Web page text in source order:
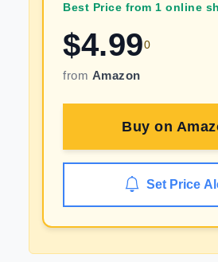
Best Price from 1 online
$4.990
from Amazon
Buy on
Set Price